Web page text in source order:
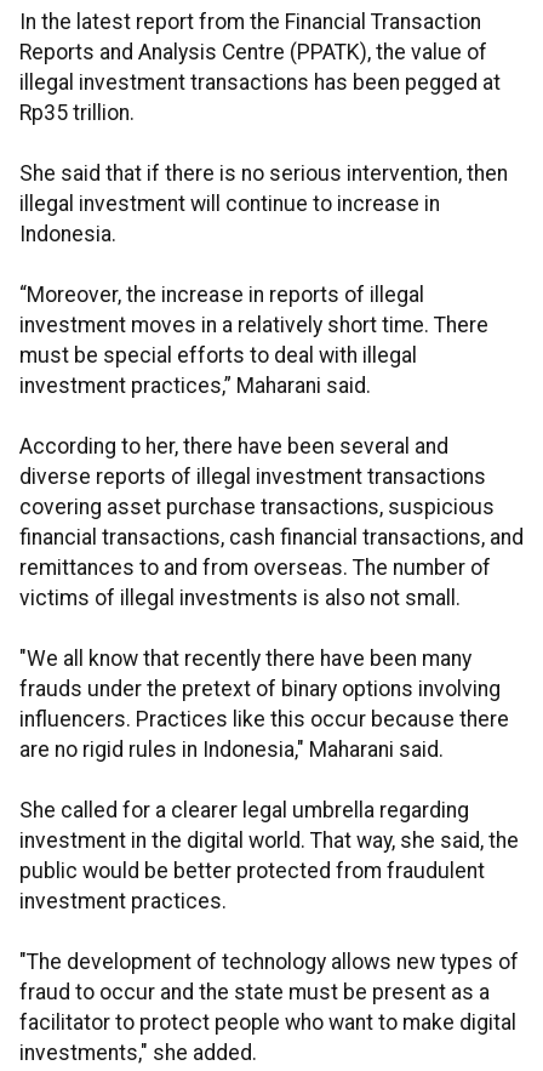
In the latest report from the Financial Transaction
Reports and Analysis Centre (PPATK), the value of
illegal investment transactions has been pegged at
Rp35 trillion.
She said that if there is no serious intervention, then
illegal investment will continue to increase in
Indonesia.
“Moreover, the increase in reports of illegal
investment moves in a relatively short time. There
must be special efforts to deal with illegal
investment practices,” Maharani said.
According to her, there have been several and
diverse reports of illegal investment transactions
covering asset purchase transactions, suspicious
financial transactions, cash financial transactions, and
remittances to and from overseas. The number of
victims of illegal investments is also not small.
"We all know that recently there have been many
frauds under the pretext of binary options involving
influencers. Practices like this occur because there
are no rigid rules in Indonesia," Maharani said.
She called for a clearer legal umbrella regarding
investment in the digital world. That way, she said, the
public would be better protected from fraudulent
investment practices.
"The development of technology allows new types of
fraud to occur and the state must be present as a
facilitator to protect people who want to make digital
investments," she added.